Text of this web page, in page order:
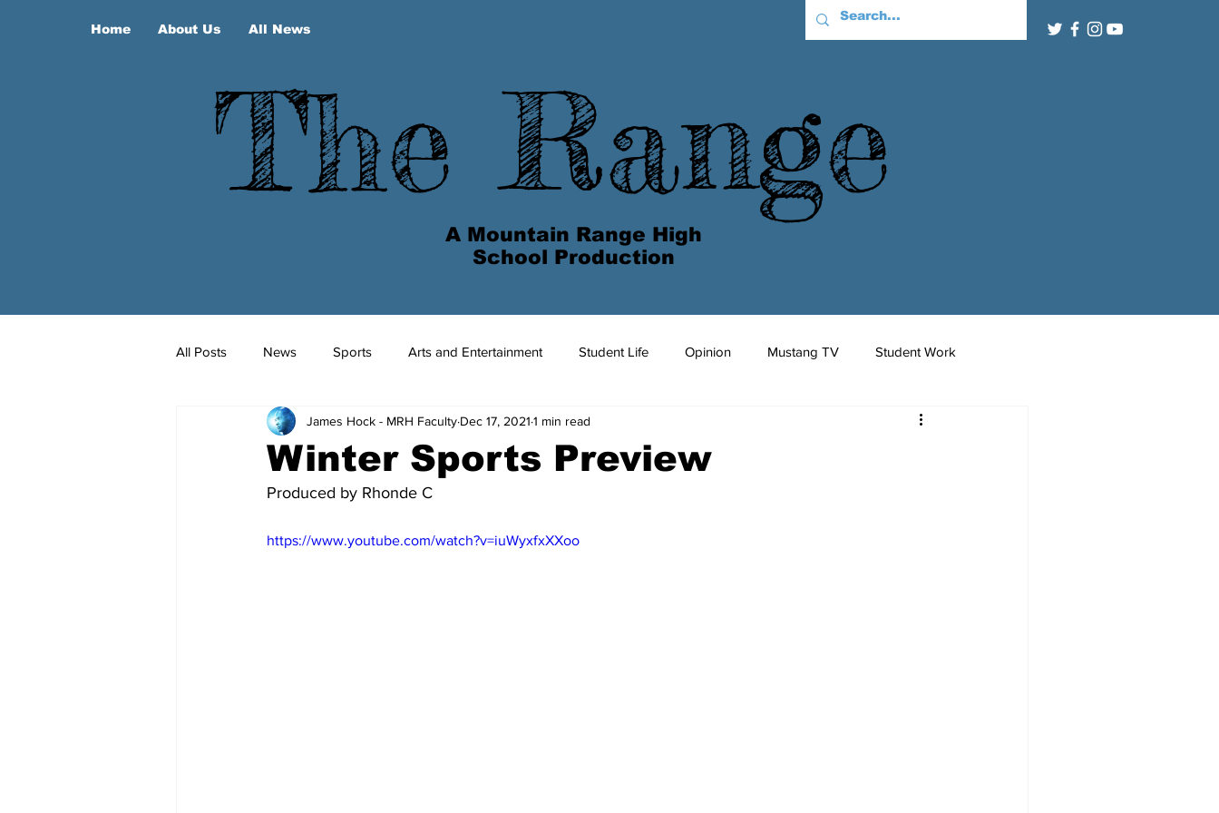
Home About Us All News
The Range
A Mountain Range High
School Production
All Posts News Sports Arts and Entertainment Student Life Opinion Mustang TV Student Work
School
Winter Sports Preview
James Hock - MRH Faculty Dec 17, 2021 1 min read
Produced by Rhonde C
https://www.youtube.com/watch?v=iuWyxfxXXoo